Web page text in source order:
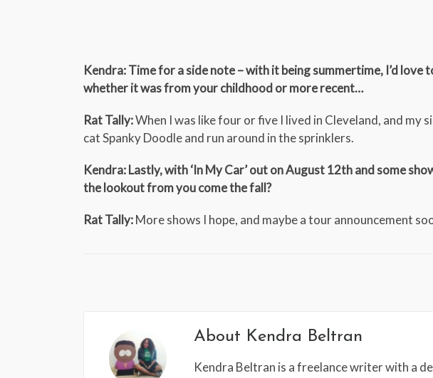
Kendra: Time for a side note – with it being summertime, I’d
whether it was from your childhood or more recent…
Rat Tally:When I was like four or five I lived in Cleveland, and
cat Spanky Doodle and run around in the sprinklers.
Kendra: Lastly, with ‘In My Car’ out on August 12th and some
the lookout from you come the fall?
Rat Tally:More shows I hope, and maybe a tour announcement
About Kendra Beltran
Kendra Beltran is a freelance writer with a